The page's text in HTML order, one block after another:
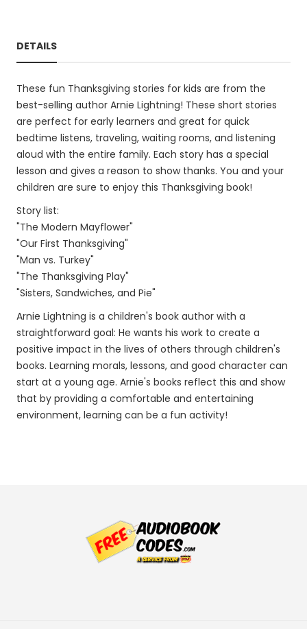
DETAILS
These fun Thanksgiving stories for kids are from the
best-selling author Arnie Lightning! These short stories
are perfect for early learners and great for quick
bedtime listens, traveling, waiting rooms, and listening
aloud with the entire family. Each story has a special
lesson and gives a reason to show thanks. You and your
children are sure to enjoy this Thanksgiving book!
Story list:
"The Modern Mayflower"
"Our First Thanksgiving"
"Man vs. Turkey"
"The Thanksgiving Play"
"Sisters, Sandwiches, and Pie"
Arnie Lightning is a children's book author with a
straightforward goal: He wants his work to create a
positive impact in the lives of others through children's
books. Learning morals, lessons, and good character can
start at a young age. Arnie's books reflect this and show
that by providing a comfortable and entertaining
environment, learning can be a fun activity!